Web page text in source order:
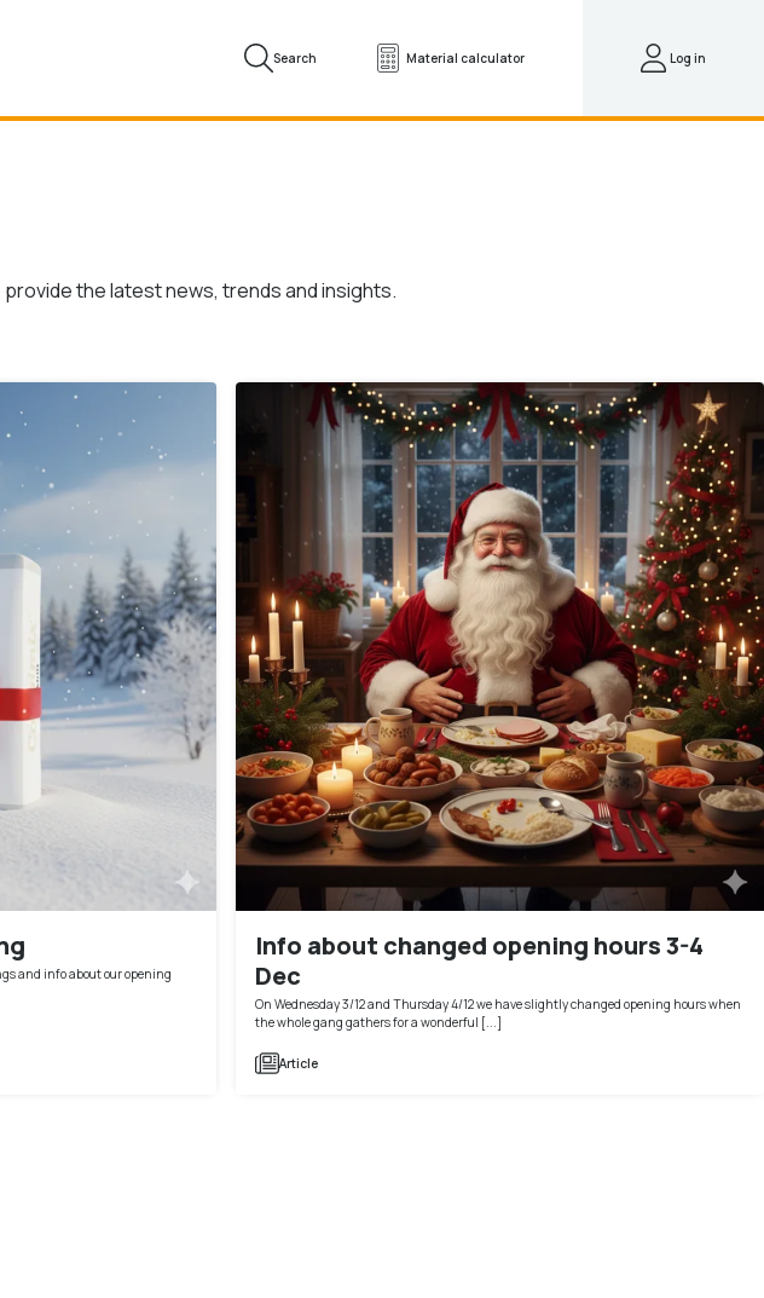
Search Material calculator Log in
the latest news, trends and insights.
and info about our opening
Info about changed opening hours 3-4
Dec
On Wednesday 3/12 and Thursday 4/12 we have slightly changed opening hours when
the whole gang gathers for a wonderful [...]
Article